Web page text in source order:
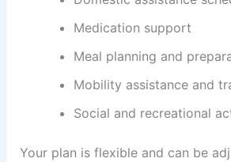
Medication support
Meal planning and
Mobility assistance and
Social and recreational
Your plan is flexible and can be